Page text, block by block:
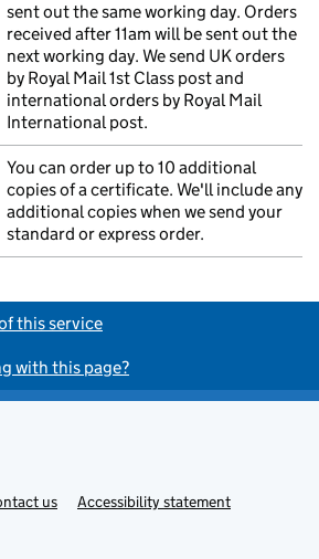
sent out the same working day. Orders
received after 11am will be sent out the
next working day. We send UK orders
by Royal Mail 1st Class post and
international orders by Royal Mail
International post.
You can order up to 10 additional
copies of a certificate. We'll include any
additional copies when we send your
standard or express order.
this service
with this page?
us
Accessibility statement